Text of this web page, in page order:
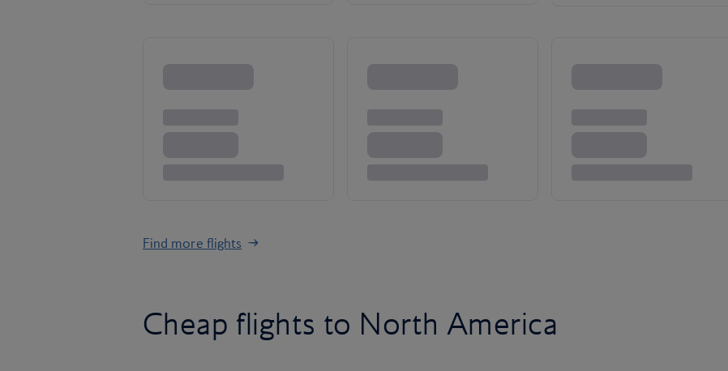
Find more flights
Cheap flights to North America